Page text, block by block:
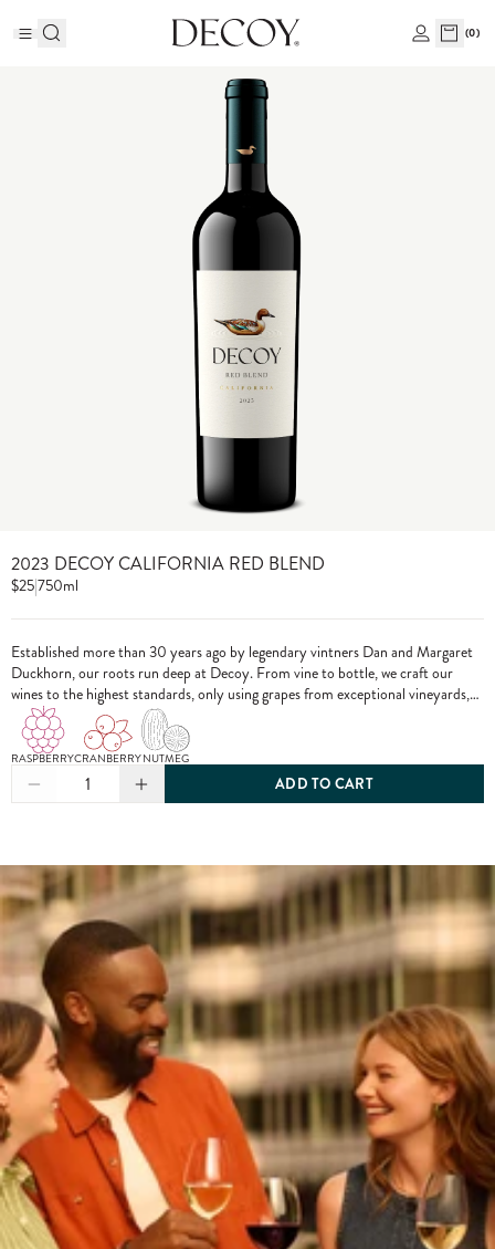
(0)
2023 DECOY CALIFORNIA RED BLEND
$25|750ml
Established more than 30 years ago by legendary vintners Dan and Margaret
Duckhorn, our roots run deep at Decoy. From vine to bottle, we craft our
wines to the highest standards, only using grapes from exceptional vineyards,
including from our own estate properties.
RASPBERRYCRANBERRYNUTMEG
1 ADD TO CART